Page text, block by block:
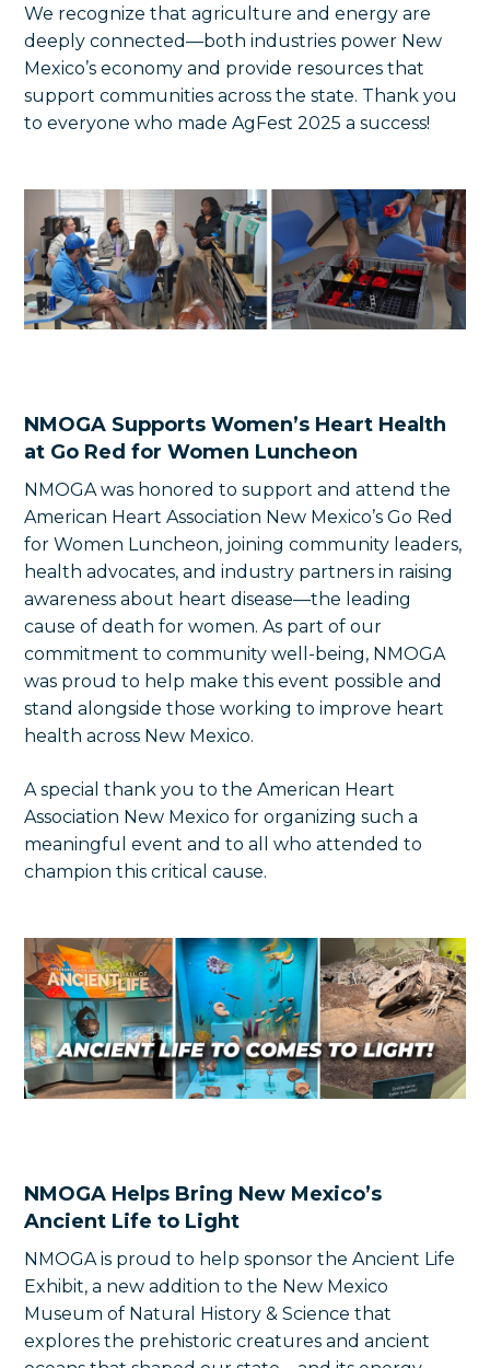
We recognize that agriculture and energy are
deeply connected—both industries power New
Mexico’s economy and provide resources that
support communities across the state. Thank you
to everyone who made AgFest 2025 a success!
NMOGA Supports Women’s Heart Health
at Go Red for Women Luncheon
NMOGA was honored to support and attend the
American Heart Association New Mexico’s Go Red
for Women Luncheon, joining community leaders,
health advocates, and industry partners in raising
awareness about heart disease—the leading
cause of death for women. As part of our
commitment to community well-being, NMOGA
was proud to help make this event possible and
stand alongside those working to improve heart
health across New Mexico.
A special thank you to the American Heart
Association New Mexico for organizing such a
meaningful event and to all who attended to
champion this critical cause.
NMOGA Helps Bring New Mexico’s
Ancient Life to Light
NMOGA is proud to help sponsor the Ancient Life
Exhibit, a new addition to the New Mexico
Museum of Natural History & Science that
explores the prehistoric creatures and ancient